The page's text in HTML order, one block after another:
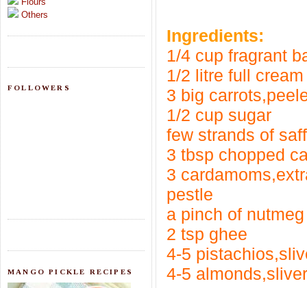
Others
FOLLOWERS
MANGO PICKLE RECIPES
Ingredients:
1/4 cup fragrant
1/2 litre full
3 big
1/2 cup sugar
few strands of
3 tbsp chopped
3
pestle
a pinch of
2 tsp ghee
4-5
4-5